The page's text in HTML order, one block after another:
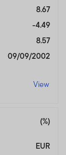
8.67
-4.49
8.57
09/09/2002
View
(%)
EUR